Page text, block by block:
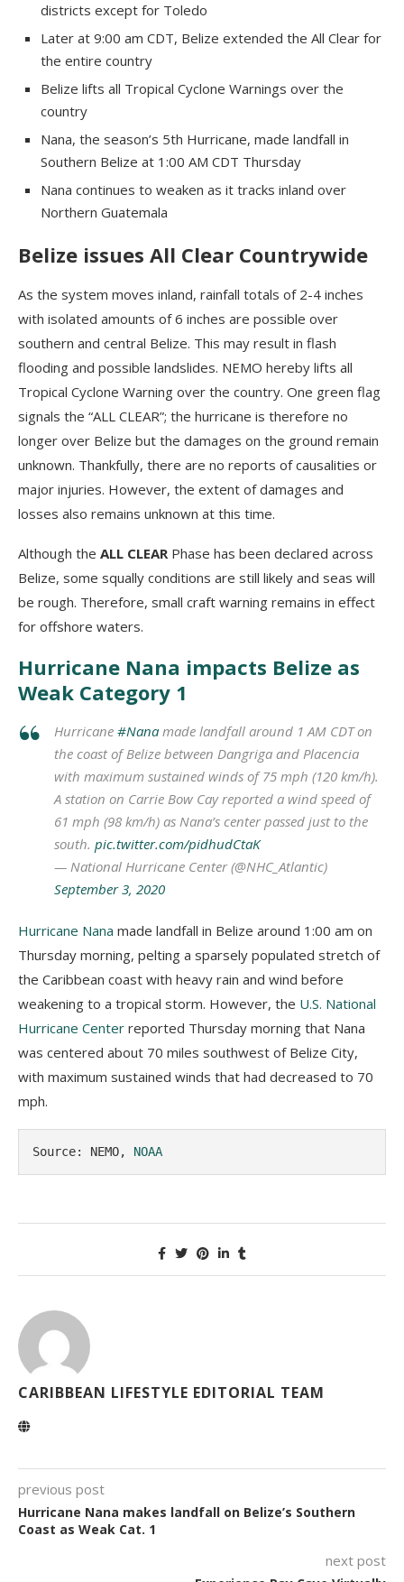
districts except for Toledo
Later at 9:00 am CDT, Belize extended the All Clear for
the entire country
Belize lifts all Tropical Cyclone Warnings over the
country
Nana, the season’s 5th Hurricane, made landfall in
Southern Belize at 1:00 AM CDT Thursday
Nana continues to weaken as it tracks inland over
Northern Guatemala
Belize issues All Clear Countrywide
As the system moves inland, rainfall totals of 2-4 inches
with isolated amounts of 6 inches are possible over
southern and central Belize. This may result in flash
flooding and possible landslides. NEMO hereby lifts all
Tropical Cyclone Warning over the country. One green flag
signals the “ALL CLEAR”; the hurricane is therefore no
longer over Belize but the damages on the ground remain
unknown. Thankfully, there are no reports of causalities or
major injuries. However, the extent of damages and
losses also remains unknown at this time.
Although the ALL CLEAR Phase has been declared across
Belize, some squally conditions are still likely and seas will
be rough. Therefore, small craft warning remains in effect
for offshore waters.
Hurricane Nana impacts Belize as
Weak Category 1
Hurricane #Nana made landfall around 1 AM CDT on
the coast of Belize between Dangriga and Placencia
with maximum sustained winds of 75 mph (120 km/h).
A station on Carrie Bow Cay reported a wind speed of
61 mph (98 km/h) as Nana’s center passed just to the
south. pic.twitter.com/pidhudCtaK
— National Hurricane Center (@NHC_Atlantic)
September 3, 2020
Hurricane Nana made landfall in Belize around 1:00 am on
Thursday morning, pelting a sparsely populated stretch of
the Caribbean coast with heavy rain and wind before
weakening to a tropical storm. However, the U.S. National
Hurricane Center reported Thursday morning that Nana
was centered about 70 miles southwest of Belize City,
with maximum sustained winds that had decreased to 70
mph.
Source: NEMO, NOAA
CARIBBEAN LIFESTYLE EDITORIAL TEAM
previous post
Hurricane Nana makes landfall on Belize’s Southern
Coast as Weak Cat. 1
next post